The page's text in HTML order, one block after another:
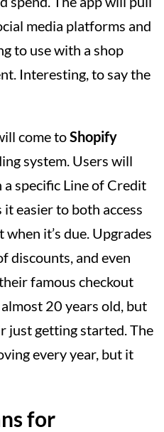
media platforms and
to use with a shop
Interesting, to say the
come toShopify
system. Users will
specific Line of Credit
easier to both access
it’s due. Upgrades
discounts, and even
famous checkout
20 years old, but
just getting started. The
every year, but it
for